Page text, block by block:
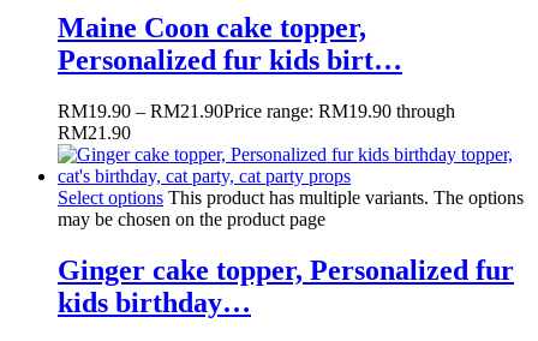
Maine Coon cake topper,
Personalized fur kids birt…
RM19.90 – RM21.90Price range: RM19.90 through
RM21.90
Select options This product has multiple variants. The options
may be chosen on the product page
Ginger cake topper, Personalized fur
kids birthday…